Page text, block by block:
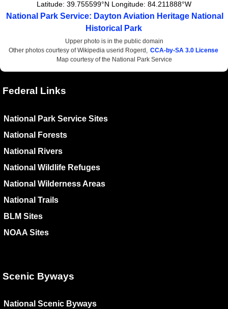
Latitude: 39.755599°N Longitude: 84.211888°W
National Park Service: Dayton Aviation Heritage National
Historical Park
Upper photo is in the public domain
Other photos courtesy of Wikipedia userid Rogerd, CCA-by-SA 3.0 License
Map courtesy of the National Park Service
Federal Links
National Park Service Sites
National Forests
National Rivers
National Wildlife Refuges
National Wilderness Areas
National Trails
BLM Sites
NOAA Sites
Scenic Byways
National Scenic Byways